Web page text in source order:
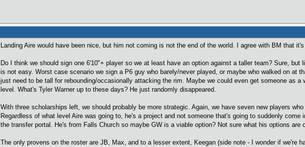
Landing Aire would have been nice, but him not coming is not the end of the world. I agree with BM that
Do I think we should sign one 6'10"+ player so we at least have an option against a taller team? Sure,
is not easy. Worst case scenario we sign a P6 guy who barely/never played, or maybe who walked on at
just need to be tall for rebounding/occasionally attacking the rim. Maybe we could even get someone as
level. What's Tyler Warner up to these days? He just randomly disappeared.
With three scholarships left, we should probably be more strategic. Again, we have seven new players
Regardless of what level Aire was going to, he's a project and not someone that's going to suddenly
the transfer portal. He's from Falls Church so maybe GW is a viable option? Not sure what his options are
The only provens on the roster are JB, Max, and to a lesser extent, Keegan (side note - I wonder if we're